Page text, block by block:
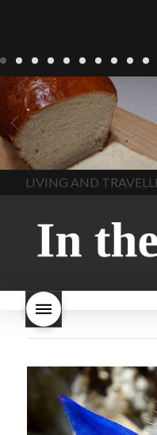
LIVING Recipes
baking-in-
france baking-in-the-
vendee
bread and hot
chocolate bread. home-
made bread
European style
milk bread ingredients
home made bread
homemade bread
how do I
make bread how to bake
style bread
I-love-baking
milk bread just brioche milk
bread why is milk bread so
In The Vendee